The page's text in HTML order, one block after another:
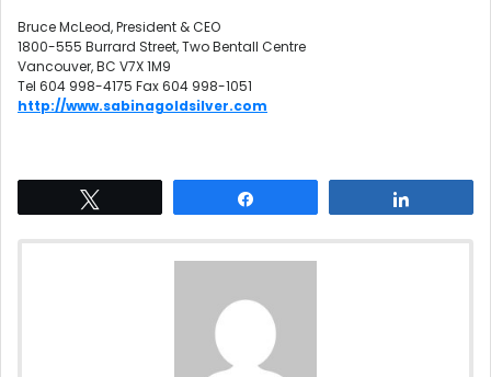
Bruce McLeod, President & CEO
1800-555 Burrard Street, Two Bentall Centre
Vancouver, BC V7X 1M9
Tel 604 998-4175 Fax 604 998-1051
http://www.sabinagoldsilver.com